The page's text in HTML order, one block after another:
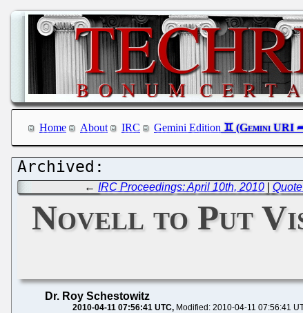
Home About IRC Gemini Edition
← IRC Proceedings: April 10th, 2010 |
Novell to Put
Dr. Roy Schestowitz
2010-04-11 07:56:41 UTC Modified: 2010-04-11 07:56:41